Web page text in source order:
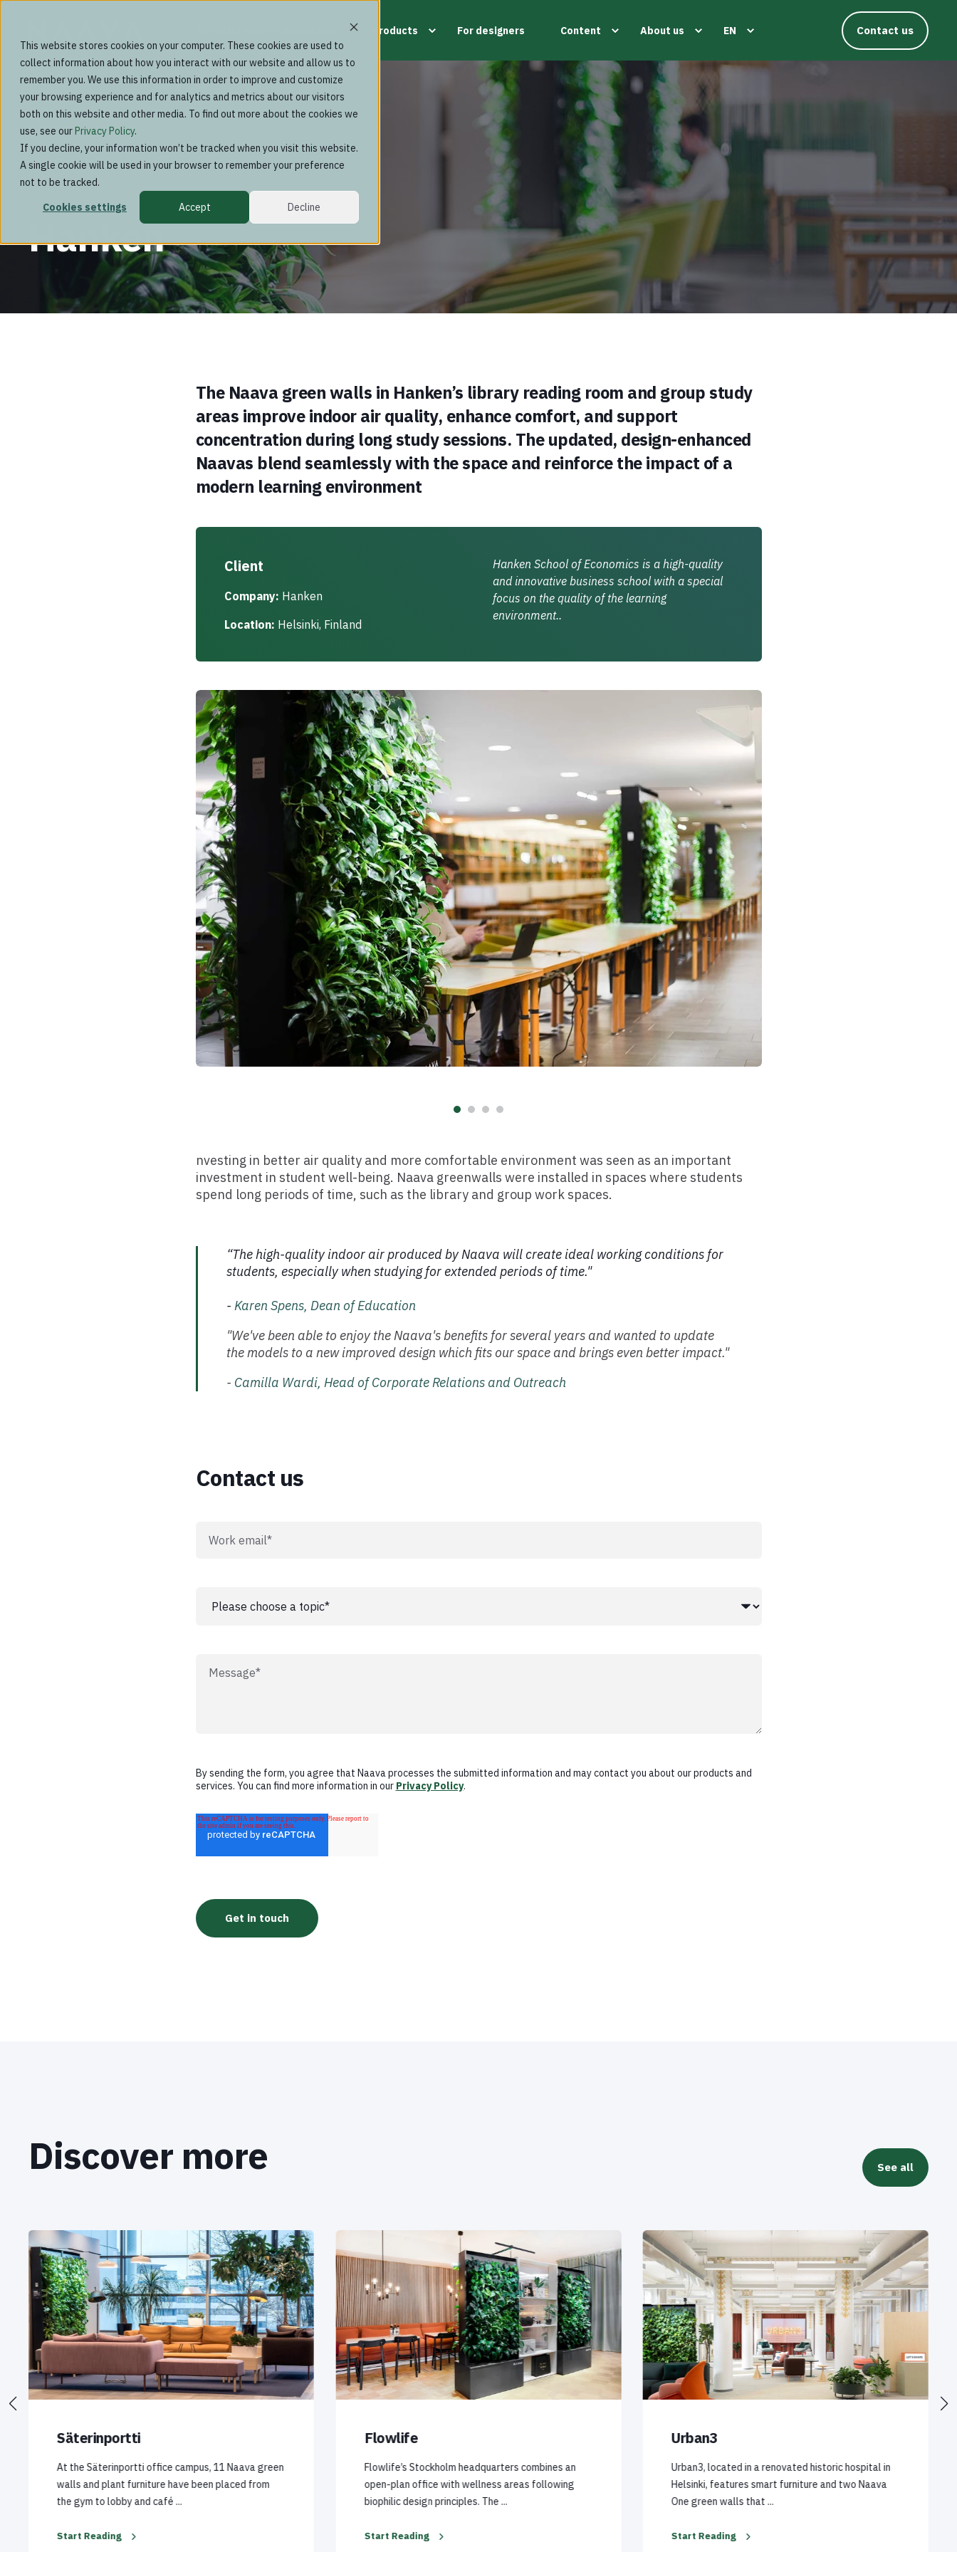
This website stores cookies on your computer. These cookies are used to
collect information about how you interact with our website and allow us to
remember you. We use this information in order to improve and customize
your browsing experience and for analytics and metrics about our visitors
both on this website and other media. To find out more about the cookies we
use, see ourPrivacy Policy.
If you decline, your information won’t be tracked when you visit this website.
A single cookie will be used in your browser to remember your preference
not to be tracked.
Cookies settings
Accept Decline
Products For designers Content About us EN Contact us
Hanken
The Naava green walls in Hanken’s library reading room and group study
areas improve indoor air quality, enhance comfort, and support
concentration during long study sessions. The updated, design-enhanced
Naavas blend seamlessly with the space and reinforce the impact of a
modern learning environment
Client
Company: Hanken
Location: Helsinki, Finland
Hanken School of Economics is a high-quality
and innovative business school with a special
focus on the quality of the learning
environment..
nvesting in better air quality and more comfortable environment was seen as an important
investment in student well-being. Naava greenwalls were installed in spaces where students
spend long periods of time, such as the library and group work spaces.
“The high-quality indoor air produced by Naava will create ideal working conditions for
students, especially when studying for extended periods of time."
- Karen Spens, Dean of Education
"We've been able to enjoy the Naava's benefits for several years and wanted to update
the models to a new improved design which fits our space and brings even better impact."
- Camilla Wardi, Head of Corporate Relations and Outreach
Contact us
By sending the form, you agree that Naava processes the submitted information and may contact you about our products and
services. You can find more information in our Privacy Policy.
Discover more See all
Säterinportti
At the Säterinportti office campus, 11 Naava green
walls and plant furniture have been placed from
the gym to lobby and café ...
Start Reading
Flowlife
Flowlife’s Stockholm headquarters combines an
open-plan office with wellness areas following
biophilic design principles. The ...
Start Reading
Urban3
Urban3, located in a renovated historic hospital in
Helsinki, features smart furniture and two Naava
One green walls that ...
Start Reading